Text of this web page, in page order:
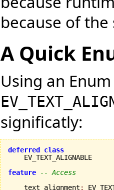
because of
A Quick
Using an
significatly:
deferred
class
    EV_TEXT_ALIGNABLE
feature
-- Access
    text_alignment
: